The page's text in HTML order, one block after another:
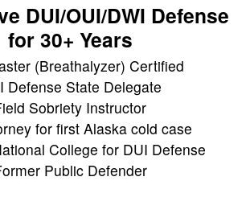
DUI/OUI/DWI Defense
for 30+ Years
(Breathalyzer) Certified
Defense State Delegate
Sobriety Instructor
for first Alaska cold case
College for DUI Defense
Public Defender